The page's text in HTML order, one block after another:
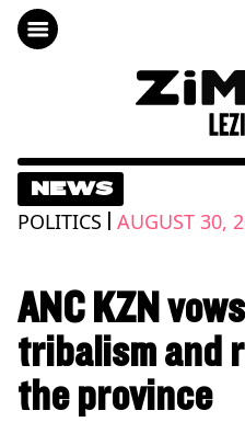
NEWS
POLITICS | AUGUST 30,
ANC KZN
tribalism and
the province